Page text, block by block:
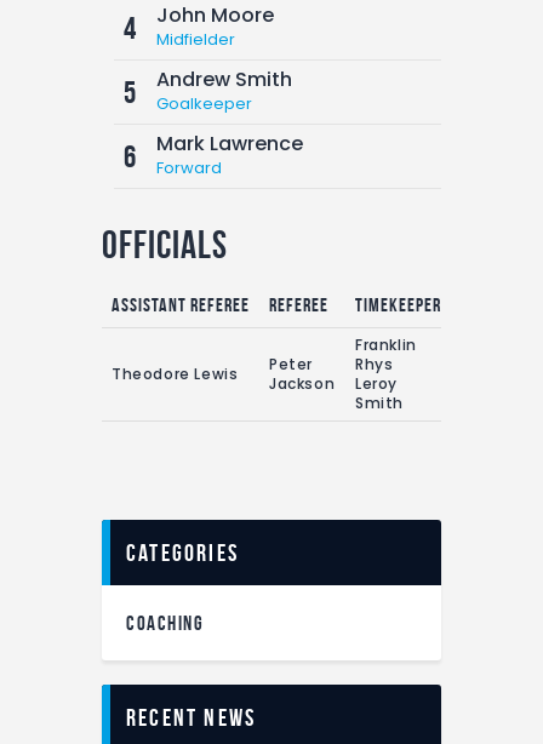
4 John Moore
Midfielder
5 Andrew Smith
Goalkeeper
6 Mark Lawrence
Forward
Officials
Assistant referee Referee Timekeepers
Theodore Lewis
Peter
Jackson
Franklin
Rhys
Leroy
Smith
categories
COACHING
Recent News